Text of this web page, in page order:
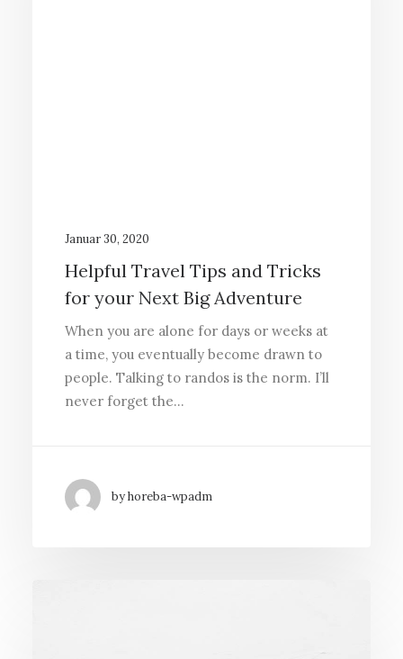
Januar 30, 2020
Helpful Travel Tips and Tricks
for your Next Big Adventure
When you are alone for days or weeks at
a time, you eventually become drawn to
people. Talking to randos is the norm. I’ll
never forget the…
by horeba-wpadm